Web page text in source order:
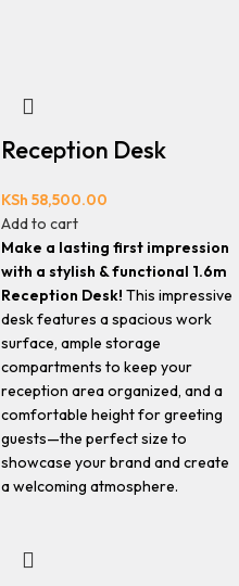
Reception Desk
KSh 58,500.00
Add to cart
Make a lasting first impression
with a stylish & functional 1.6m
Reception Desk! This impressive
desk features a spacious work
surface, ample storage
compartments to keep your
reception area organized, and a
comfortable height for greeting
guests—the perfect size to
showcase your brand and create
a welcoming atmosphere.